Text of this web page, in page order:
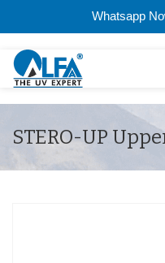
Whatsapp
STERO-UP